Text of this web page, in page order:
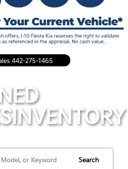
442-275-1465
INVENTORY
Search